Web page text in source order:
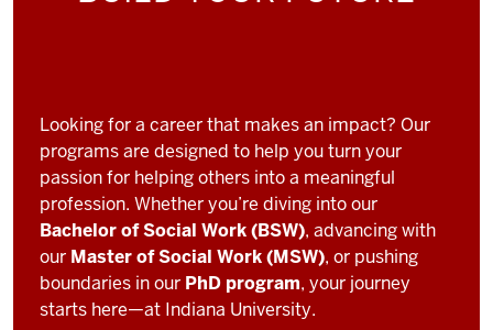
Looking for a career that makes an impact? Our
programs are designed to help you turn your
passion for helping others into a meaningful
profession. Whether you’re diving into our
Bachelor of Social Work (BSW), advancing with
our Master of Social Work (MSW), or pushing
boundaries in our PhD program, your journey
starts here—at Indiana University.